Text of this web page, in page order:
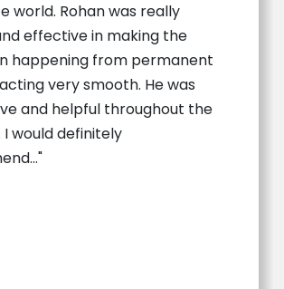
world. Rohan was really
effective in making the
happening from permanent
very smooth. He was
and helpful throughout the
I would definitely